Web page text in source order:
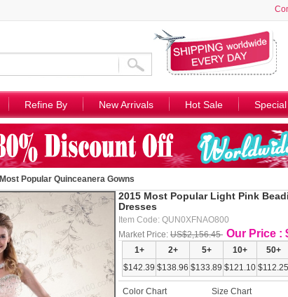
Refine By New Arrivals Hot Sale Special
Most Popular Quinceanera Gowns
2015 Most Popular Light Pink
Dresses
Item Code: QUN0XFNAO800
Market Price: US$2,156.45 Our Price :
1+ 2+ 5+ 10+ 50+
$142.39 $138.96 $133.89 $121.10 $112.25
Color Chart Size Chart